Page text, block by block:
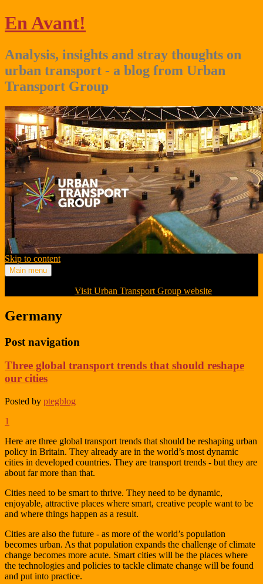
En Avant!
Analysis, insights and stray thoughts on
urban transport - a blog from Urban
Transport Group
Skip to content
Main menu
Visit Urban Transport Group website
Germany
Post navigation
Three global transport trends that should reshape
our cities
Posted by ptegblog
1
Here are three global transport trends that should be reshaping urban
policy in Britain. They already are in the world’s most dynamic
cities in developed countries. They are transport trends - but they are
about far more than that.
Cities need to be smart to thrive. They need to be dynamic,
enjoyable, attractive places where smart, creative people want to be
and where things happen as a result.
Cities are also the future - as more of the world’s population
becomes urban. As that population expands the challenge of climate
change becomes more acute. Smart cities will be the places where
the technologies and policies to tackle climate change will be found
and put into practice.